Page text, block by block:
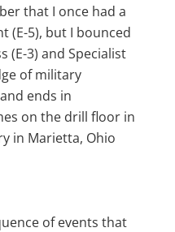
that I once had a
(E-5), but I bounced
(E-3) and Specialist
of military
ends in
on the drill floor in
in Marietta, Ohio
of events that